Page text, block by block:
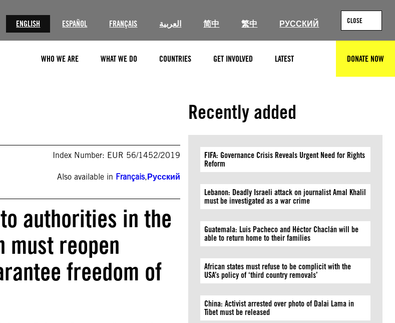
ENGLISH ESPAÑOL FRANÇAIS العربية 简中 繁中 РУССКИЙ CLOSE
WHO WE ARE WHAT WE DO COUNTRIES GET INVOLVED LATEST DONATE NOW
Index Number: EUR 56/1452/2019
Also available in Français,Русский
authorities in the
must reopen
freedom of
Recently added
FIFA: Governance Crisis Reveals Urgent Need for Rights
Reform
Lebanon: Deadly Israeli attack on journalist Amal Khalil
must be investigated as a war crime
Guatemala: Luis Pacheco and Héctor Chaclán will be
able to return home to their families
African states must refuse to be complicit with the
USA’s policy of ‘third country removals’
China: Activist arrested over photo of Dalai Lama in
Tibet must be released